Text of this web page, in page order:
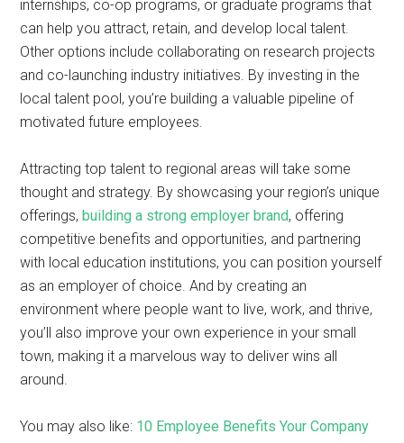
internships, co-op programs, or graduate programs that
can help you attract, retain, and develop local talent.
Other options include collaborating on research projects
and co-launching industry initiatives. By investing in the
local talent pool, you’re building a valuable pipeline of
motivated future employees.
Attracting top talent to regional areas will take some
thought and strategy. By showcasing your region’s unique
offerings,building a strong employer brand, offering
competitive benefits and opportunities, and partnering
with local education institutions, you can position yourself
as an employer of choice. And by creating an
environment where people want to live, work, and thrive,
you’ll also improve your own experience in your small
town, making it a marvelous way to deliver wins all
around.
You may also like: 10 Employee Benefits Your Company